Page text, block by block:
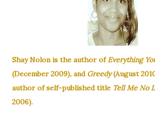
Shay Nolon is the author ofEverything
(December 2009), and Greedy(August
author of self-published title Tell Me No
2006).